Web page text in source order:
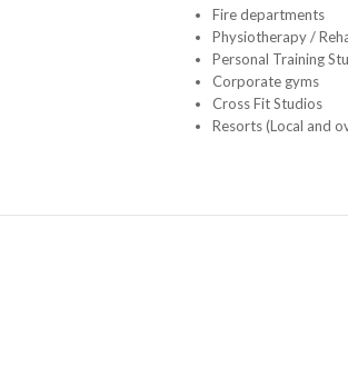
Fire departments
Physiotherapy /
Personal Training
Corporate gyms
Cross Fit Studios
Resorts (Local and